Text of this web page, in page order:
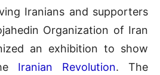
Iranians and supporters
Organization of Iran
an exhibition to show
Iranian Revolution. The